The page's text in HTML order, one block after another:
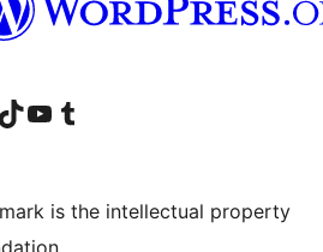
accountaccount
our TikTok account
Visit our YouTube channel
Visit our Tumblr account
is the intellectual property